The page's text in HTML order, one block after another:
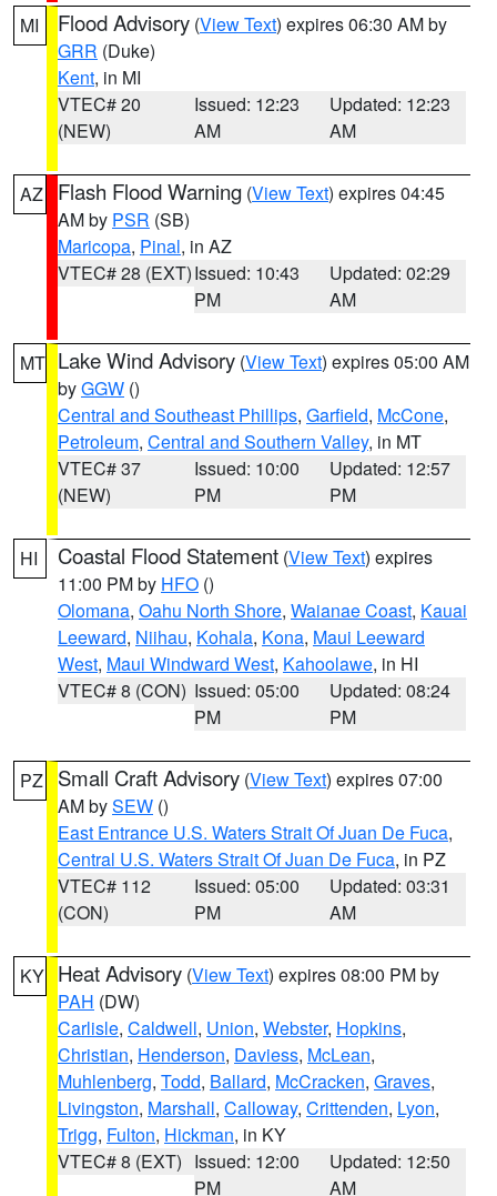
MI Flood Advisory (View Text) expires 06:30 AM by
GRR (Duke)
Kent, in MI
VTEC# 20
(NEW)
Issued: 12:23
AM
Updated: 12:23
AM
AZ Flash Flood Warning (View Text) expires 04:45
AM by PSR (SB)
Maricopa, Pinal, in AZ
VTEC# 28 (EXT)Issued: 10:43
PM
Updated: 02:29
AM
MT Lake Wind Advisory (View Text) expires 05:00 AM
byGGW ()
Central and Southeast Phillips, Garfield, McCone,
Petroleum, Central and Southern Valley, in MT
VTEC# 37
(NEW)
Issued: 10:00
PM
Updated: 12:57
PM
HI Coastal Flood Statement (View Text) expires
11:00 PM by HFO ()
Olomana, Oahu North Shore, Waianae Coast, Kauai
Leeward, Niihau, Kohala, Kona, Maui Leeward
West, Maui Windward West, Kahoolawe, in HI
VTEC# 8 (CON) Issued: 05:00
PM
Updated: 08:24
PM
PZ Small Craft Advisory (View Text) expires 07:00
AM bySEW ()
East Entrance U.S. Waters Strait Of Juan De Fuca,
Central U.S. Waters Strait Of Juan De Fuca, in PZ
VTEC# 112
(CON)
Issued: 05:00
PM
Updated: 03:31
AM
KY Heat Advisory (View Text) expires 08:00 PM by
PAH (DW)
Carlisle, Caldwell, Union, Webster, Hopkins,
Christian, Henderson, Daviess, McLean,
Muhlenberg, Todd, Ballard, McCracken, Graves,
Livingston, Marshall, Calloway, Crittenden, Lyon,
Trigg, Fulton, Hickman, in KY
VTEC# 8 (EXT) Issued: 12:00
PM
Updated: 12:50
AM